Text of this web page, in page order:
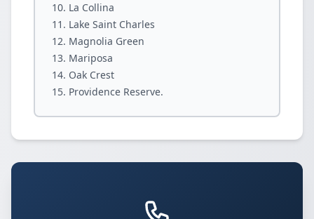
La Collina
Lake Saint Charles
Magnolia Green
Mariposa
Oak Crest
Providence Reserve.